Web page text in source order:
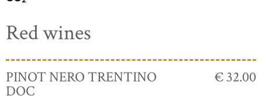
Red wines
PINOT NERO TRENTINO
DOC
€ 32.00